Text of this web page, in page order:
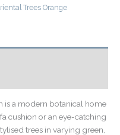
Trees Orange
is a modern botanical home
cushion or an eye-catching
trees in varying green,